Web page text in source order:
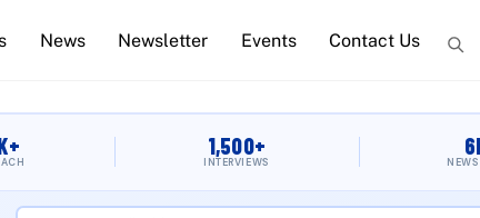
News Newsletter Events Contact Us
News &
1,500+
INTERVIEWS